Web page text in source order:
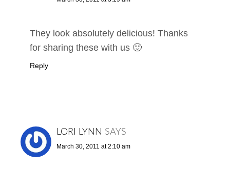
They look absolutely delicious! Thanks
for sharing these with us 🙂
Reply
LORI LYNN SAYS
March 30, 2011 at 2:10 am